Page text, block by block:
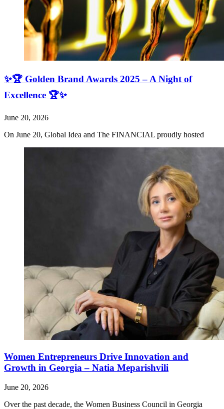
✨🏆 Golden Brand Awards 2025 – A Night of
Excellence 🏆✨
June 20, 2026
On June 20, Global Idea and The FINANCIAL proudly hosted
Women Entrepreneurs Drive Innovation and
Growth in Georgia – Natia Meparishvili
June 20, 2026
Over the past decade, the Women Business Council in Georgia